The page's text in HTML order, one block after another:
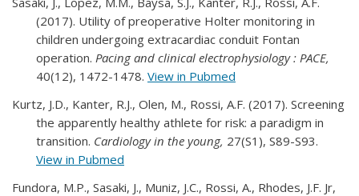
(2017). Utility of preoperative Holter monitoring in
children undergoing extracardiac conduit Fontan
operation. Pacing and clinical electrophysiology : PACE,
40(12), 1472-1478. View in Pubmed
Kurtz, J.D., Kanter, R.J., Olen, M., Rossi, A.F. (2017). Screening
the apparently healthy athlete for risk: a paradigm in
transition. Cardiology in the young, 27(S1), S89-S93.
View in Pubmed
Fundora, M.P., Sasaki, J., Muniz, J.C., Rossi, A., Rhodes, J.F. Jr,